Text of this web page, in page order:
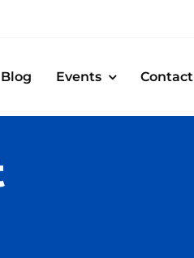
Blog Events Contact